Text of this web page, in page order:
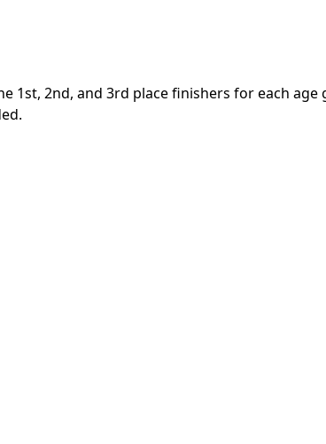
1st, 2nd, and 3rd place finishers for each